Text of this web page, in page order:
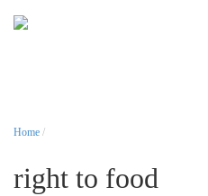
Home /
right to food